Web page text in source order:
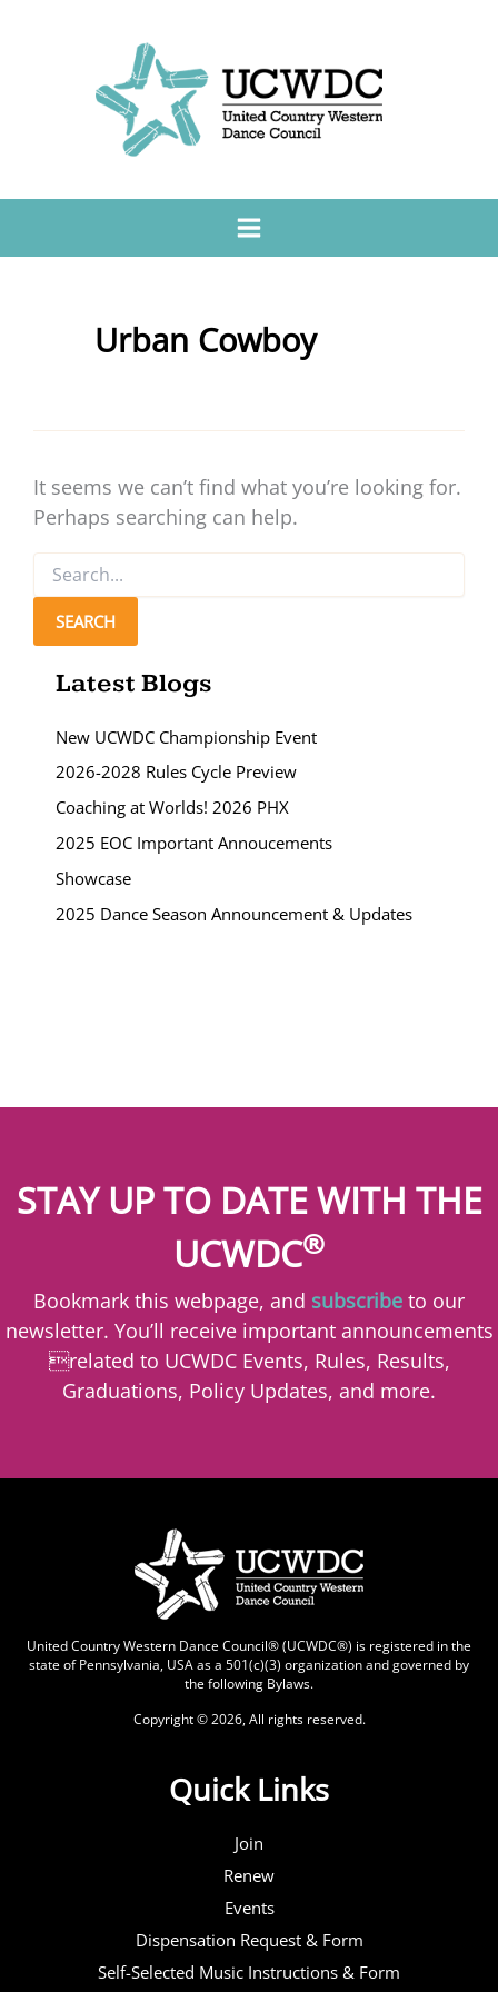
Urban Cowboy
It seems we can’t find what you’re looking for.
Perhaps searching can help.
for:
Latest Blogs
New UCWDC Championship Event
2026-2028 Rules Cycle Preview
Coaching at Worlds! 2026 PHX
2025 EOC Important Annoucements
Showcase
2025 Dance Season Announcement & Updates
STAY UP TO DATE WITH THE
UCWDC®
Bookmark this webpage, and subscribe to our
newsletter. You’ll receive important announcements
related to UCWDC Events, Rules, Results,
Graduations, Policy Updates, and more.
United Country Western Dance Council® (UCWDC®) is registered in the
state of Pennsylvania, USA as a 501(c)(3) organization and governed by
the following Bylaws.
Copyright © 2026, All rights reserved.
Quick Links
Join
Renew
Events
Dispensation Request & Form
Self-Selected Music Instructions & Form